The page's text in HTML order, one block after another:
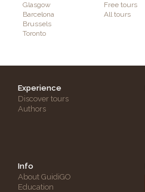
Glasgow
Barcelona
Brussels
Toronto
Free tours
All tours
Experience
Discover tours
Authors
Info
About GuidiGO
Education